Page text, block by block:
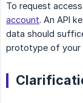
To request
account. An API
data should
prototype of your